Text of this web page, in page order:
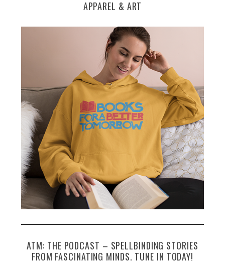
APPAREL & ART
ATM: THE PODCAST – SPELLBINDING STORIES
FROM FASCINATING MINDS. TUNE IN TODAY!